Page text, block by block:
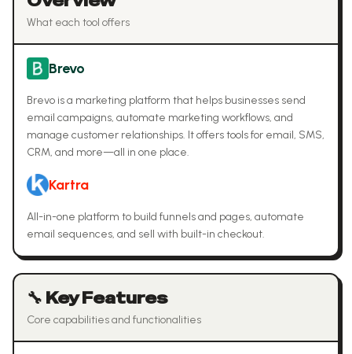
What each tool offers
Brevo
Brevo is a marketing platform that helps businesses send
email campaigns, automate marketing workflows, and
manage customer relationships. It offers tools for email, SMS,
CRM, and more—all in one place.
Kartra
All-in-one platform to build funnels and pages, automate
email sequences, and sell with built-in checkout.
🔧 Key Features
Core capabilities and functionalities